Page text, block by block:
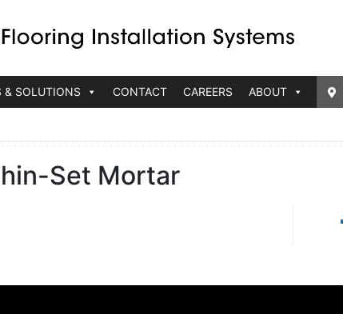
& SOLUTIONS CONTACT CAREERS ABOUT
Set Mortar